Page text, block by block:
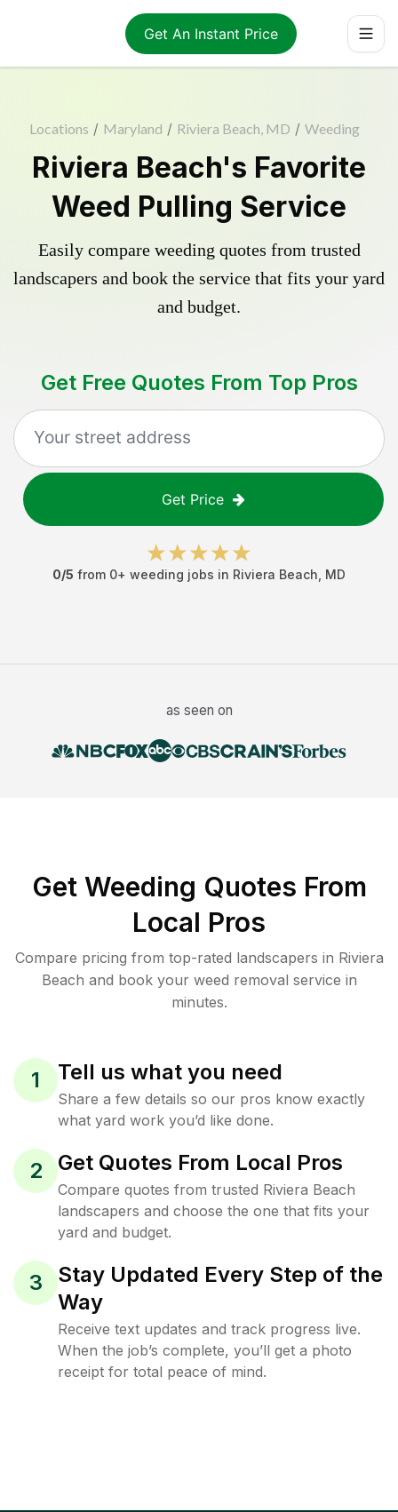
Get An Instant Price
Locations / Maryland / Riviera Beach, MD / Weeding
Riviera Beach's Favorite
Weed Pulling Service
Easily compare weeding quotes from trusted
landscapers and book the service that fits your yard
and budget.
Get Free Quotes From Top Pros
Get Price
0/5 from 0+ weeding jobs in Riviera Beach MD
as seen on
Get Weeding Quotes From
Local Pros
Compare pricing from top-rated landscapers in Riviera
Beach and book your weed removal service in
minutes.
1 Tell us what you need
Share a few details so our pros know exactly
what yard work you’d like done.
2 Get Quotes From Local Pros
Compare quotes from trusted Riviera Beach
landscapers and choose the one that fits your
yard and budget.
3
Stay Updated Every Step of the
Way
Receive text updates and track progress live.
When the job’s complete, you’ll get a photo
receipt for total peace of mind.